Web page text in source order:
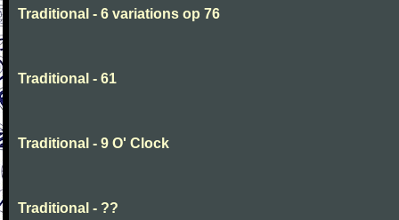
Traditional - 6 variations op 76
Traditional - 61
Traditional - 9 O' Clock
Traditional - ??